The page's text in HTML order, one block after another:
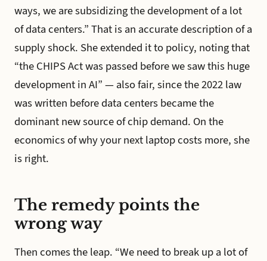
ways, we are subsidizing the development of a lot
of data centers.” That is an accurate description of a
supply shock. She extended it to policy, noting that
“the CHIPS Act was passed before we saw this huge
development in AI” — also fair, since the 2022 law
was written before data centers became the
dominant new source of chip demand. On the
economics of why your next laptop costs more, she
is right.
The remedy points the
wrong way
Then comes the leap. “We need to break up a lot of